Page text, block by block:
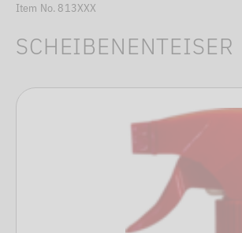
Item No. 813XXX
SCHEIBENENTEISER